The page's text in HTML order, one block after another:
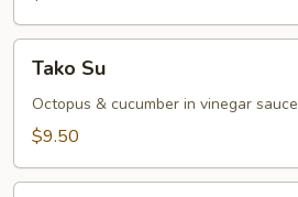
Tako Su
Octopus & cucumber in vinegar sauce
$9.50